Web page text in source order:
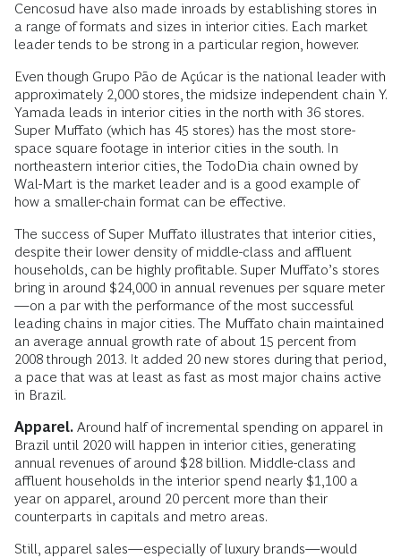
Cencosud have also made inroads by establishing stores in
a range of formats and sizes in interior cities. Each market
leader tends to be strong in a particular region, however.
Even though Grupo Pão de Açúcar is the national leader with
approximately 2,000 stores, the midsize independent chain Y.
Yamada leads in interior cities in the north with 36 stores.
Super Muffato (which has 45 stores) has the most store-
space square footage in interior cities in the south. In
northeastern interior cities, the TodoDia chain owned by
Wal-Mart is the market leader and is a good example of
how a smaller-chain format can be effective.
The success of Super Muffato illustrates that interior cities,
despite their lower density of middle-class and affluent
households, can be highly profitable. Super Muffato’s stores
bring in around $24,000 in annual revenues per square meter
—on a par with the performance of the most successful
leading chains in major cities. The Muffato chain maintained
an average annual growth rate of about 15 percent from
2008 through 2013. It added 20 new stores during that period,
a pace that was at least as fast as most major chains active
in Brazil.
Apparel. Around half of incremental spending on apparel in
Brazil until 2020 will happen in interior cities, generating
annual revenues of around $28 billion. Middle-class and
affluent households in the interior spend nearly $1,100 a
year on apparel, around 20 percent more than their
counterparts in capitals and metro areas.
Still, apparel sales—especially of luxury brands—would